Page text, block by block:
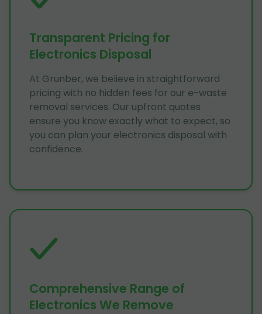
Transparent Pricing for
Electronics Disposal
At Grunber, we believe in straightforward
pricing with no hidden fees for our e-waste
removal services. Our upfront quotes
ensure you know exactly what to expect, so
you can plan your electronics disposal with
confidence.
Comprehensive Range of
Electronics We Remove